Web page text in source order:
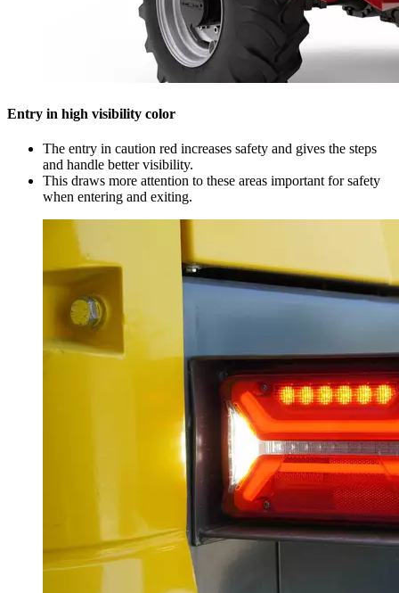
Entry in high visibility color
The entry in caution red increases safety and gives the steps
and handle better visibility.
This draws more attention to these areas important for safety
when entering and exiting.